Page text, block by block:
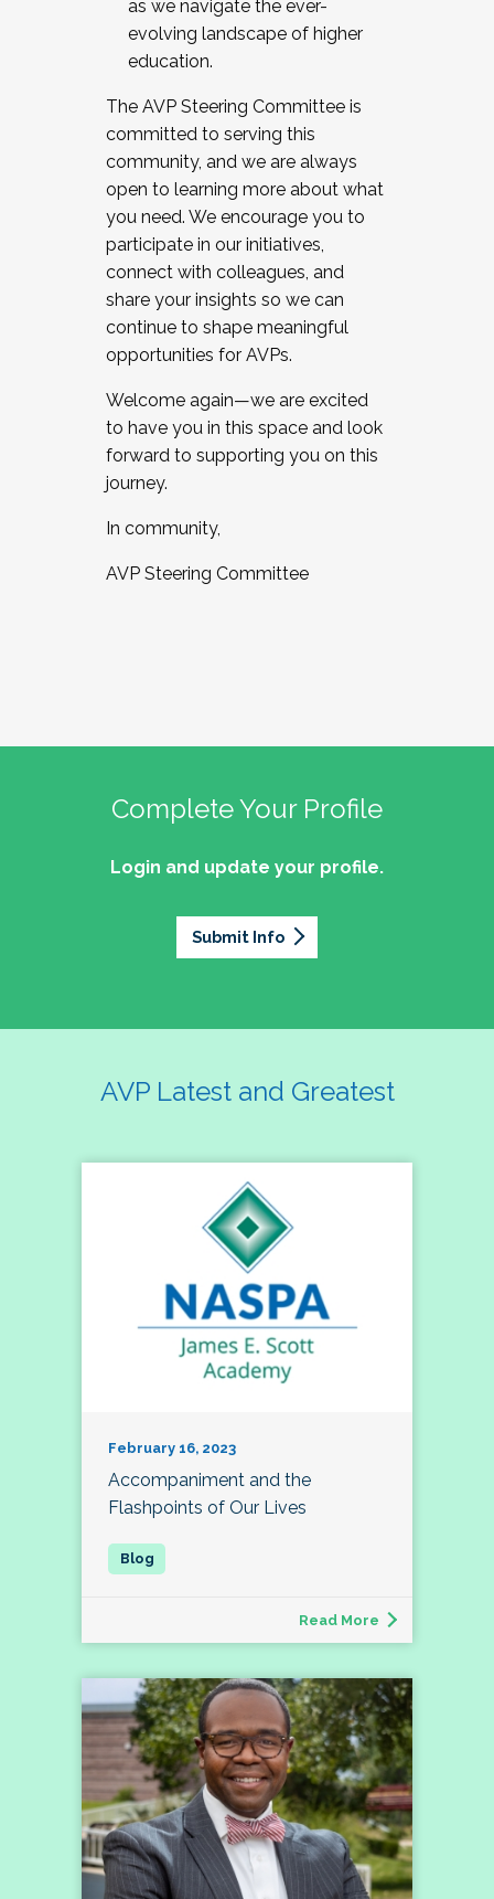
as we navigate the ever-
evolving landscape of higher
education.
The AVP Steering Committee is
committed to serving this
community, and we are always
open to learning more about what
you need. We encourage you to
participate in our initiatives,
connect with colleagues, and
share your insights so we can
continue to shape meaningful
opportunities for AVPs.
Welcome again—we are excited
to have you in this space and look
forward to supporting you on this
journey.
In community,
AVP Steering Committee
Complete Your Profile
Login and update your profile.
Submit Info
AVP Latest and Greatest
February 16, 2023
Accompaniment and the
Flashpoints of Our Lives
Read More